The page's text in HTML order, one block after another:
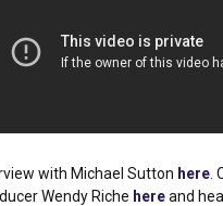
with Michael Sutton here
Wendy Riche hereand